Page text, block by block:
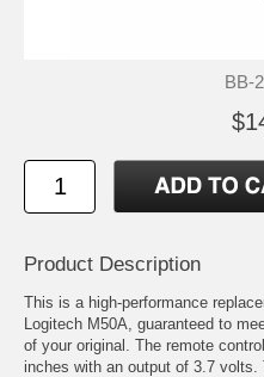
BB-
Product Description
This is a high-performance
Logitech M50A, guaranteed to
of your original. The remote
inches with an output of 3.7